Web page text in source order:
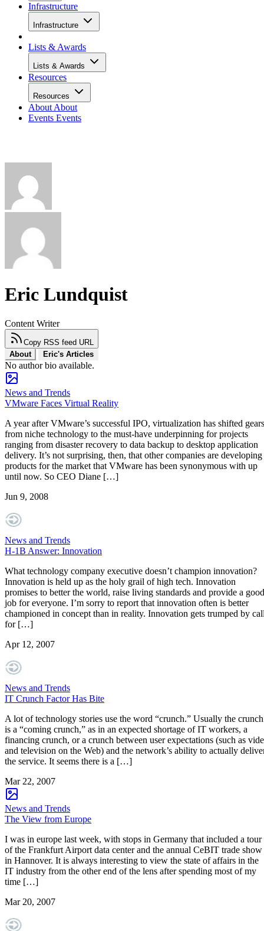
Infrastructure
Infrastructure
Lists & Awards
Lists & Awards
Resources
Resources
About About
Events Events
Eric Lundquist
Content Writer
Copy RSS feed URL
About
Eric's Articles
No author bio available.
News and Trends
VMware Faces Virtual Reality
A year after VMware’s successful IPO, virtualization has shifted gears
from niche technology to the must-have underpinning for projects
ranging from disaster recovery to data backup to desktop application
delivery. It’s not surprising, then, that other companies are developing
products for the market that VMware has been synonymous with up
until now. So CEO Diane […]
Jun 9, 2008
News and Trends
H-1B Answer: Innovation
What technology company executive doesn’t champion innovation?
Innovation is held up as the holy grail of high tech. Innovation
promises to better the world, raise living standards and provide a good
job for everyone. I’m sorry to report that innovation often is better
championed in concept than in reality. Innovation gets trumped by
for […]
Apr 12, 2007
News and Trends
IT Crunch Factor Has Bite
A lot of technology stories use the word “crunch.” Usually the crunch
is a “coming crunch,” as in an expected shortage of IT workers, a
financing crunch, or a crunch between user expectations (such as
and television on the Web) and the network’s ability to actually
the service. It seems there is a […]
Mar 22, 2007
News and Trends
The View from Europe
I was in europe last week, with stops in Germany that included a tour
of the Frankfurt Airport data center and the annual CeBIT trade show
in Hannover. It is always interesting to view the state of affairs in the
IT industry from the other end of the lens after spending most of my
time […]
Mar 20, 2007